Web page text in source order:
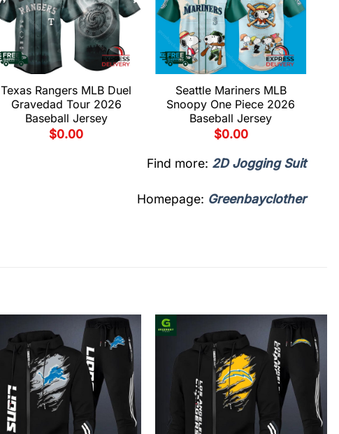
Texas Rangers MLB Duel
Gravedad Tour 2026
Baseball Jersey
$0.00
Seattle Mariners MLB
Snoopy One Piece 2026
Baseball Jersey
$0.00
Find more: 2D Jogging Suit
Homepage: Greenbayclother